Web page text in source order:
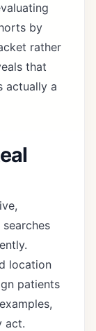
by
rather
that
actually a
location
patients
act.